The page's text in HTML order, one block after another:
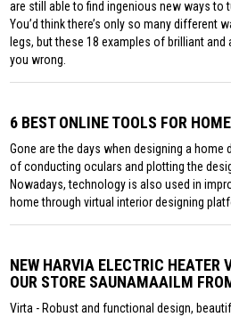
are still able to find ingenious new ways to
You’d think there’s only so many different
legs, but these 18 examples of brilliant
you wrong.
6 BEST ONLINE TOOLS FOR
Gone are the days when designing a
of conducting oculars and plotting the
Nowadays, technology is also used in
home through virtual interior designing
NEW HARVIA ELECTRIC HEATER
OUR STORE SAUNAMAAILM
Virta - Robust and functional design,